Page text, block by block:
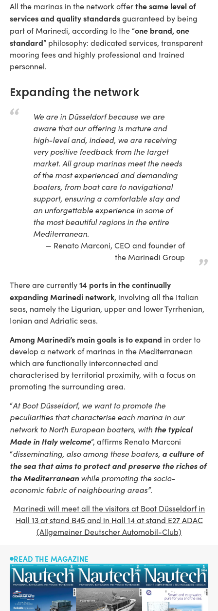
All the marinas in the network offerthe same level of
services and quality standardsguaranteed by being
part of Marinedi, according to the “one brand, one
standard” philosophy: dedicated services, transparent
mooring fees and highly professional and trained
personnel.
Expanding the network
We are in Düsseldorf because we are
aware that our offering is mature and
high-level and, indeed, we are receiving
very positive feedback from the target
market. All group marinas meet the needs
of the most experienced and demanding
boaters, from boat care to navigational
support, ensuring a comfortable stay and
an unforgettable experience in some of
the most beautiful regions in the entire
Mediterranean.
Renato Marconi, CEO and founder of
the Marinedi Group
There are currently14 ports in the continually
expanding Marinedi network, involving all the Italian
seas, namely the Ligurian, upper and lower Tyrrhenian,
Ionian and Adriatic seas.
Among Marinedi’s main goals is to expand in order to
develop a network of marinas in the Mediterranean
which are functionally interconnected and
characterised by territorial proximity, with a focus on
promoting the surrounding area.
“At Boot Düsseldorf, we want to promote the
peculiarities that characterise each marina in our
network to North European boaters, with the typical
Made in Italy welcome”, affirms Renato Marconi
“disseminating, also among these boaters, a culture of
the sea that aims to protect and preserve the riches of
the Mediterraneanwhile promoting the socio-
economic fabric of neighbouring areas”.
Marinedi will meet all the visitors at Boot Düsseldorf in
Hall 13 at stand B45 and in Hall 14 at stand E27 ADAC
(Allgemeiner Deutscher Automobil-Club)
READ THE MAGAZINE